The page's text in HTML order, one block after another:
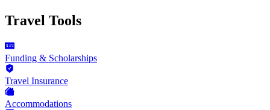
Travel Tools
Funding & Scholarships
Travel Insurance
Accommodations